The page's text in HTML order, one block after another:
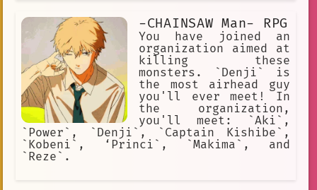
-CHAINSAW Man- RPG
You have joined an
organization aimed at
killing these
monsters. `Denji` is
the most airhead guy
you'll ever meet! In
the organization,
you'll meet: `Aki`,
`Power`, `Denji`, `Captain Kishibe`,
`Kobeni`, ‘Princi`, `Makima`, and
`Reze`.